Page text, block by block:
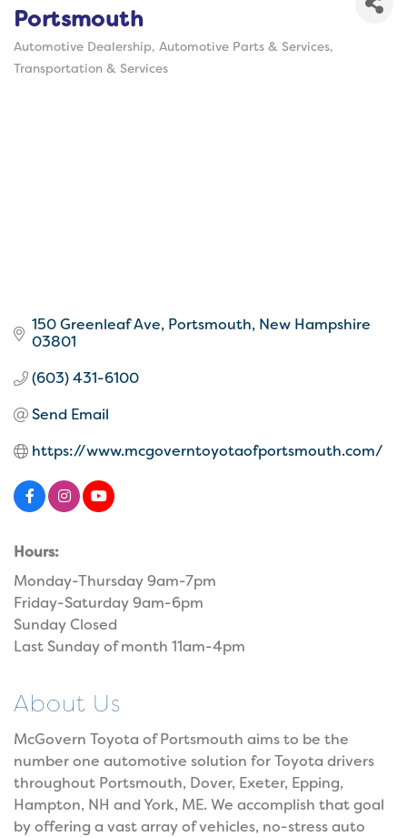
Portsmouth
Categories
Automotive Dealership Automotive Parts & Services
Transportation & Services
150 Greenleaf Ave Portsmouth New Hampshire
03801
(603) 431-6100
Send Email
https://www.mcgoverntoyotaofportsmouth.com/
Hours:
Monday-Thursday 9am-7pm
Friday-Saturday 9am-6pm
Sunday Closed
Last Sunday of month 11am-4pm
About Us
McGovern Toyota of Portsmouth aims to be the
number one automotive solution for Toyota drivers
throughout Portsmouth, Dover, Exeter, Epping,
Hampton, NH and York, ME. We accomplish that goal
by offering a vast array of vehicles, no-stress auto